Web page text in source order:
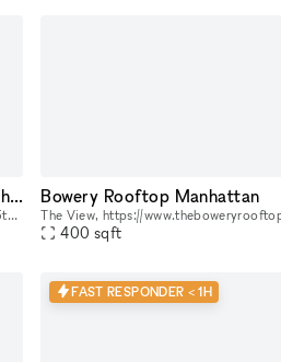
1000m2 unique space in the 5th arrondissement of Paris
Located in a former university in the the 5th arrondissement, Le Grand Plateau hosts fashion shows, seminars, pop-ups, photo shoots, and various kind of events in a unique and minimalist 1,000 m² spa
Bowery Rooftop Manhattan
400 sqft
FAST RESPONDER < 1H